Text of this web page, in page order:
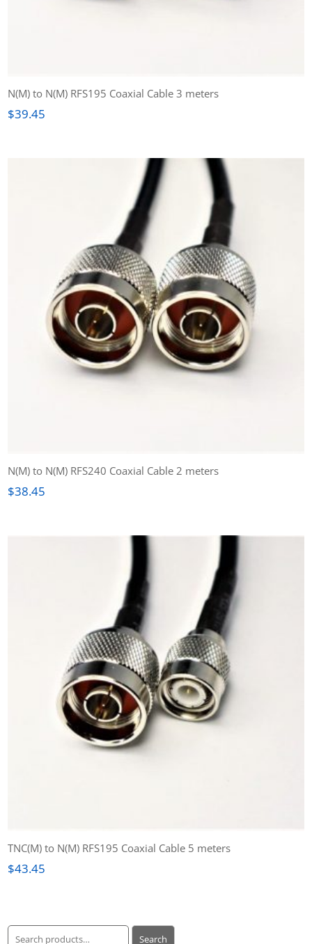
N(M) to N(M) RFS195 Coaxial Cable 3 meters
$39.45
N(M) to N(M) RFS240 Coaxial Cable 2 meters
$38.45
TNC(M) to N(M) RFS195 Coaxial Cable 5 meters
$43.45
Search
Search